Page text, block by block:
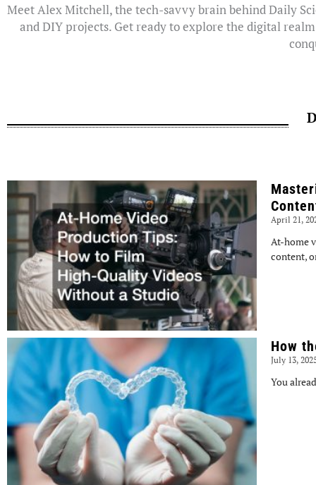
Meet Alex Mitchell, the tech-savvy brain behind Daily
and DIY projects. Get ready to explore the digital
April 21,
At-home
content,
How
July 13,
You